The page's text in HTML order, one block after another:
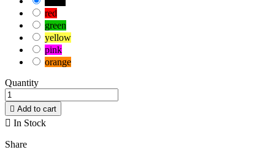
red
green
yellow
pink
orange
Quantity
 Add to cart
 In Stock
Share